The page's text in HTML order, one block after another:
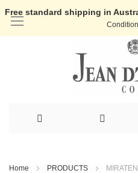
Free standard shipping in
to
Home PRODUCTS